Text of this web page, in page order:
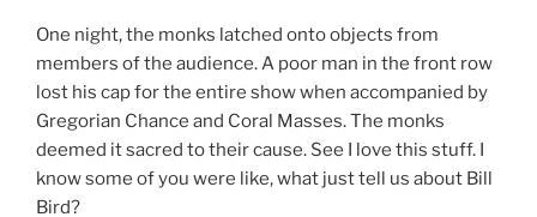
One night, the monks latched onto objects from
members of the audience. A poor man in the front row
lost his cap for the entire show when accompanied by
Gregorian Chance and Coral Masses. The monks
deemed it sacred to their cause. See I love this stuff. I
know some of you were like, what just tell us about Bill
Bird?